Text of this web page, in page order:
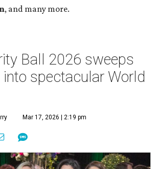
, and many more.
Ball 2026 sweeps
spectacular World
Mar 17, 2026 | 2:19 pm